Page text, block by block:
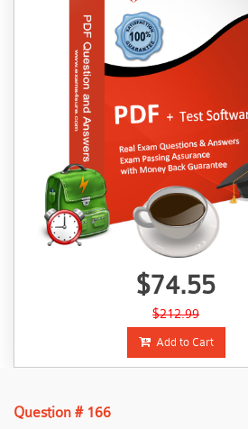
$74.55
$212.99
Add to Cart
Question # 166